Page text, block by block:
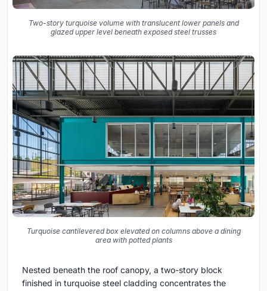
Two-story turquoise volume with translucent lower panels and
glazed upper level beneath exposed steel trusses
Turquoise cantilevered box elevated on columns above a dining
area with potted plants
Nested beneath the roof canopy, a two-story block
finished in turquoise steel cladding concentrates the